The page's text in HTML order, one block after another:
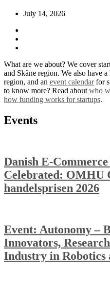
July 14, 2026
What are we about? We cover
and Skåne region. We also have
region, and an event calendarfor
to know more? Read about who
how funding works for startups.
Events
Danish E-
Celebrated: OMHU
handelsprisen 2026
Event: Autonomy –
Innovators,
Industry in Robotics